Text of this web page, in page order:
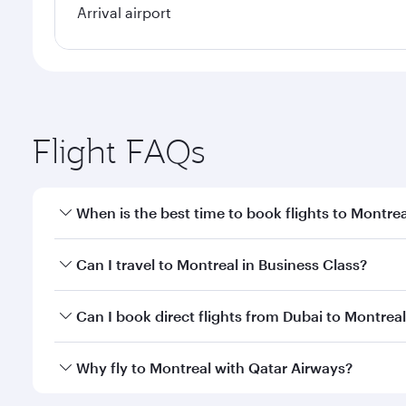
Arrival airport
Flight FAQs
When is the best time to book flights to
Book your flight to Montreal early to enjoy the
Can I travel to Montreal in Business Class?
Yes, you can travel to Montreal inBusiness Class
Can I book direct flights from Dubai to
Qatar Airways operates flights from Dubai to
Why fly to Montreal with Qatar Airways?